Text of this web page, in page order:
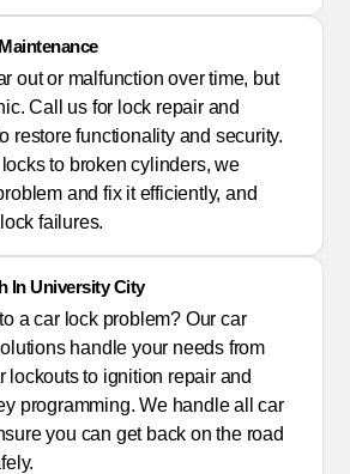
out or malfunction over time, but
Call us for lock repair and
restore functionality and security.
to broken cylinders, we
and fix it efficiently, and
failures.
In University City
a car lock problem? Our car
handle your needs from
lockouts to ignition repair and
programming. We handle all car
you can get back on the road